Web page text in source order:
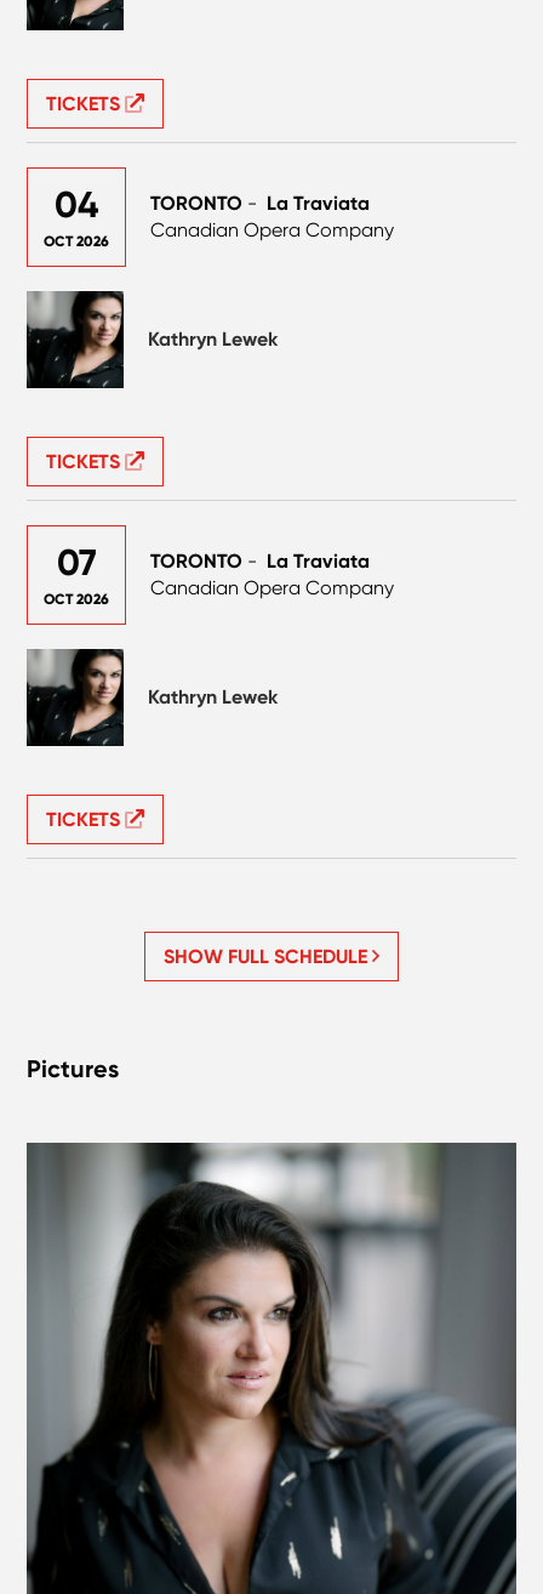
TICKETS
04
OCT 2026
TORONTO - La Traviata
Canadian Opera Company
Kathryn Lewek
TICKETS
07
OCT 2026
TORONTO - La Traviata
Canadian Opera Company
Kathryn Lewek
TICKETS
SHOW FULL SCHEDULE
Pictures